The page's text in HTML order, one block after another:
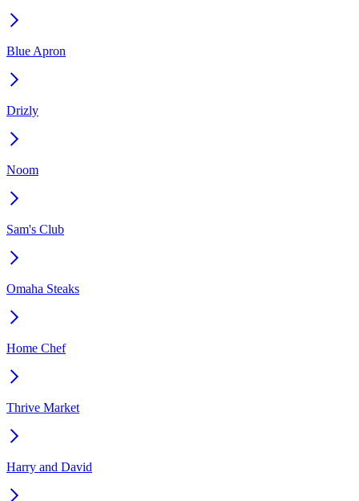
Blue Apron
Drizly
Noom
Sam's Club
Omaha Steaks
Home Chef
Thrive Market
Harry and David